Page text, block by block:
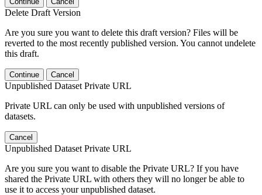
Delete Draft Version
Are you sure you want to delete this draft version? Files will be
reverted to the most recently published version. You cannot undelete
this draft.
Continue Cancel
Unpublished Dataset Private URL
Private URL can only be used with unpublished versions of
datasets.
Cancel
Unpublished Dataset Private URL
Are you sure you want to disable the Private URL? If you have
shared the Private URL with others they will no longer be able to
use it to access your unpublished dataset.